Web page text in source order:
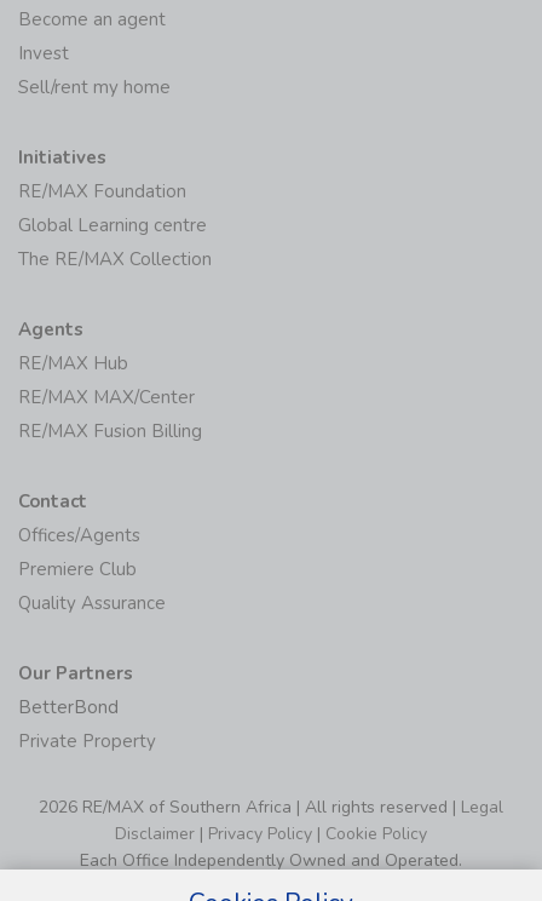
Become an agent
Invest
Sell/rent my home
Initiatives
RE/MAX Foundation
Global Learning centre
The RE/MAX Collection
Agents
RE/MAX Hub
RE/MAX MAX/Center
RE/MAX Fusion Billing
Contact
Offices/Agents
Premiere Club
Quality Assurance
Our Partners
BetterBond
Private Property
2026 RE/MAX of Southern Africa | All rights reserved | Legal
Disclaimer | Privacy Policy | Cookie Policy
Each Office Independently Owned and Operated.